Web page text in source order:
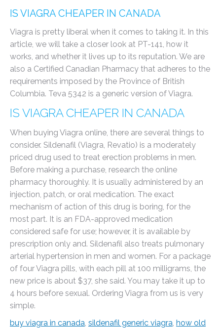
IS VIAGRA CHEAPER IN CANADA
Viagra is pretty liberal when it comes to taking it. In this
article, we will take a closer look at PT-141, how it
works, and whether it lives up to its reputation. We are
also a Certified Canadian Pharmacy that adheres to the
requirements imposed by the Province of British
Columbia. Teva 5342 is a generic version of Viagra.
IS VIAGRA CHEAPER IN CANADA
When buying Viagra online, there are several things to
consider. Sildenafil (Viagra, Revatio) is a moderately
priced drug used to treat erection problems in men.
Before making a purchase, research the online
pharmacy thoroughly. It is usually administered by an
injection, patch, or oral medication. The exact
mechanism of action of this drug is boring, for the
most part. It is an FDA-approved medication
considered safe for use; however, it is available by
prescription only and. Sildenafil also treats pulmonary
arterial hypertension in men and women. For a package
of four Viagra pills, with each pill at 100 milligrams, the
new price is about $37, she said. You may take it up to
4 hours before sexual. Ordering Viagra from us is very
simple.
buy viagra in canada, sildenafil generic viagra, how old